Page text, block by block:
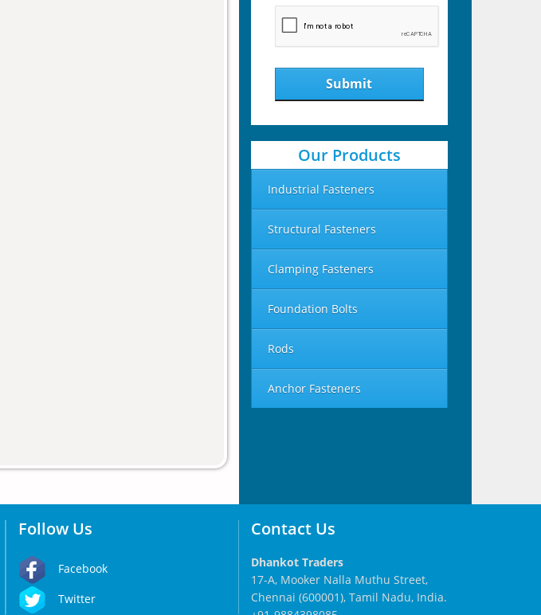
Submit
Our Products
Industrial Fasteners
Structural Fasteners
Clamping Fasteners
Foundation Bolts
Rods
Anchor Fasteners
Follow Us
Facebook
Twitter
Contact Us
Dhankot Traders
17-A, Mooker Nalla Muthu Street,
Chennai (600001), Tamil Nadu, India.